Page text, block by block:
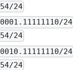
24
24
24
24
24